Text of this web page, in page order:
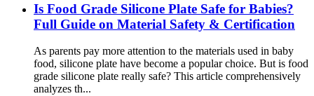
Is Food Grade Silicone Plate Safe for Babies?
Full Guide on Material Safety & Certification
As parents pay more attention to the materials used in baby
food, silicone plate have become a popular choice. But is food
grade silicone plate really safe? This article comprehensively
analyzes th...